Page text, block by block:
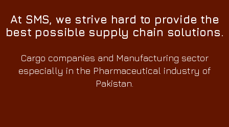
At SMS, we strive hard to provide the
best possible supply chain solutions.
Cargo companies and Manufacturing sector
especially in the Pharmaceutical industry of
Pakistan.